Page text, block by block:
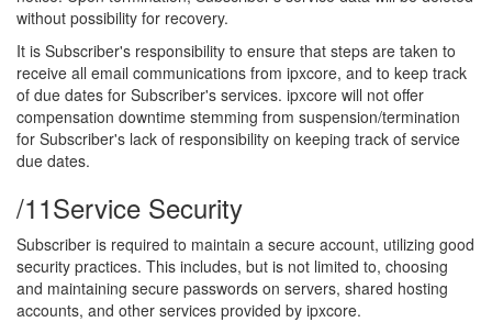
without possibility for recovery.
It is Subscriber's responsibility to ensure that steps are taken to
receive all email communications from ipxcore, and to keep track
of due dates for Subscriber's services. ipxcore will not offer
compensation downtime stemming from suspension/termination
for Subscriber's lack of responsibility on keeping track of service
due dates.
/11Service Security
Subscriber is required to maintain a secure account, utilizing good
security practices. This includes, but is not limited to, choosing
and maintaining secure passwords on servers, shared hosting
accounts, and other services provided by ipxcore.